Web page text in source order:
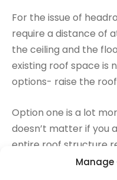
Manage
For the issue of
require a distance of
the ceiling and the
existing roof space is
options- raise the
Option one is a lot
doesn’t matter if you
entire roof structure
replacement stirs up